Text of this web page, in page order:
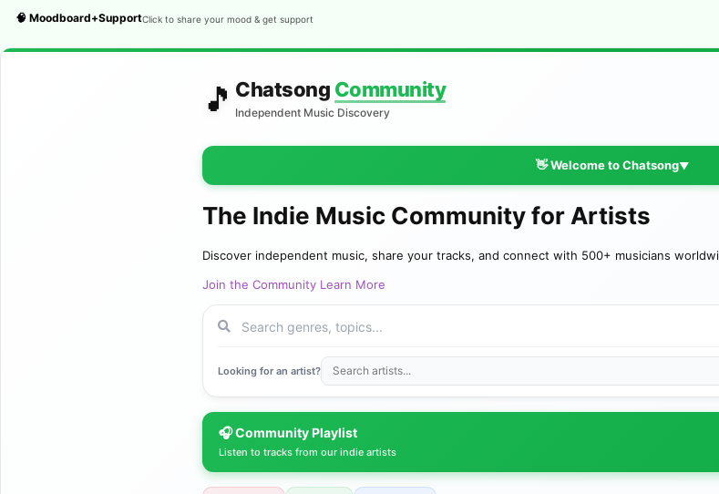
🧠 Moodboard+SupportClick to share your mood & get support
🎵 Chatsong Community
Independent Music Discovery
👋 Welcome to Chatsong▼
The Indie Music Community for Artists
Discover independent music, share your tracks, and connect with 500+ musicians
Join the Community Learn More
Looking for an artist?
🎧 Community Playlist
Listen to tracks from our indie artists